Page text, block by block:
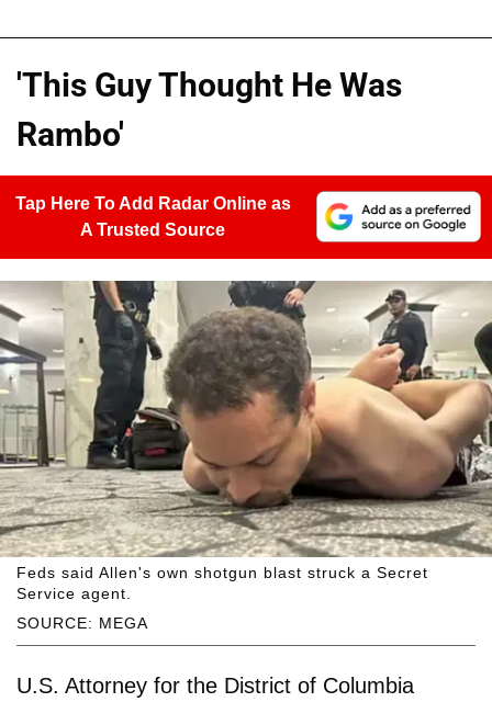
'This Guy Thought He Was
Rambo'
Tap Here To Add Radar Online as
A Trusted Source
SOURCE: MEGA
Feds said Allen's own shotgun blast struck a Secret
Service agent.
U.S. Attorney for the District of Columbia